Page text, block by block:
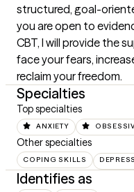
structured, goal-
you are open to
CBT, I will provide the
face your fears,
reclaim your freedom.
Specialties
Top specialties
ANXIETY
Other specialties
COPING SKILLS
Identifies as